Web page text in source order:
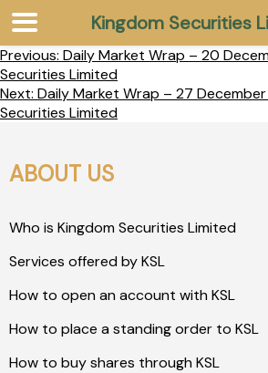
Previous: Daily Market Wrap – 20
Securities Limited
Next: Daily Market Wrap – 27
Securities Limited
ABOUT US
Who is Kingdom Securities Limited
Services offered by KSL
How to open an account with KSL
How to place a standing order to KSL
How to buy shares through KSL
Kingdom Securities